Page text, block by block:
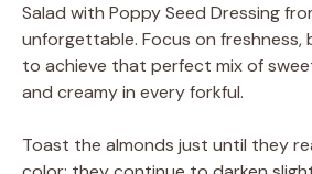
Salad with Poppy Seed Dressing
unforgettable. Focus on freshness,
to achieve that perfect mix of
and creamy in every forkful.
Toast the almonds just until they